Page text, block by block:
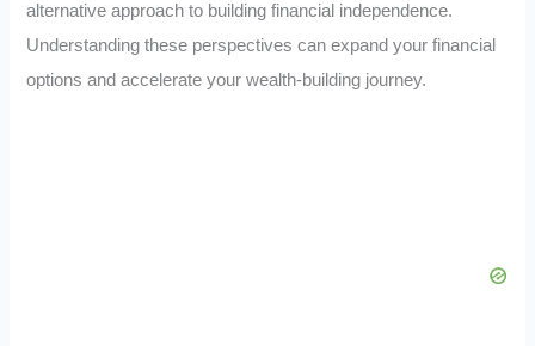
alternative approach to building financial independence.
Understanding these perspectives can expand your financial
options and accelerate your wealth-building journey.